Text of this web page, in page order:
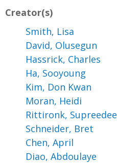
Creator(s)
Smith, Lisa
David, Olusegun
Hassrick, Charles
Ha, Sooyoung
Kim, Don Kwan
Moran, Heidi
Rittironk, Supreedee
Schneider, Bret
Chen, April
Diao, Abdoulaye